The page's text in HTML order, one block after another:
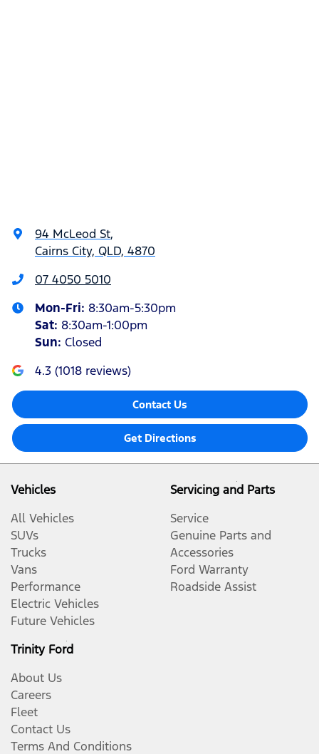
94 McLeod St,
Cairns City, QLD, 4870
07 4050 5010
Mon-Fri: 8:30am-5:30pm
Sat: 8:30am-1:00pm
Sun: Closed
4.3 (1018 reviews)
Contact Us
Get Directions
Vehicles
All Vehicles
SUVs
Trucks
Vans
Performance
Electric Vehicles
Future Vehicles
Servicing and Parts
Service
Genuine Parts and
Accessories
Ford Warranty
Roadside Assist
Trinity Ford
About Us
Careers
Fleet
Contact Us
Terms And Conditions